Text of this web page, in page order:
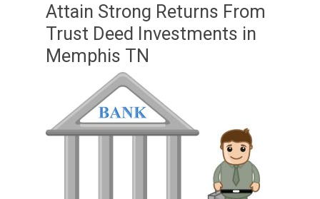
Attain Strong Returns From
Trust Deed Investments in
Memphis TN